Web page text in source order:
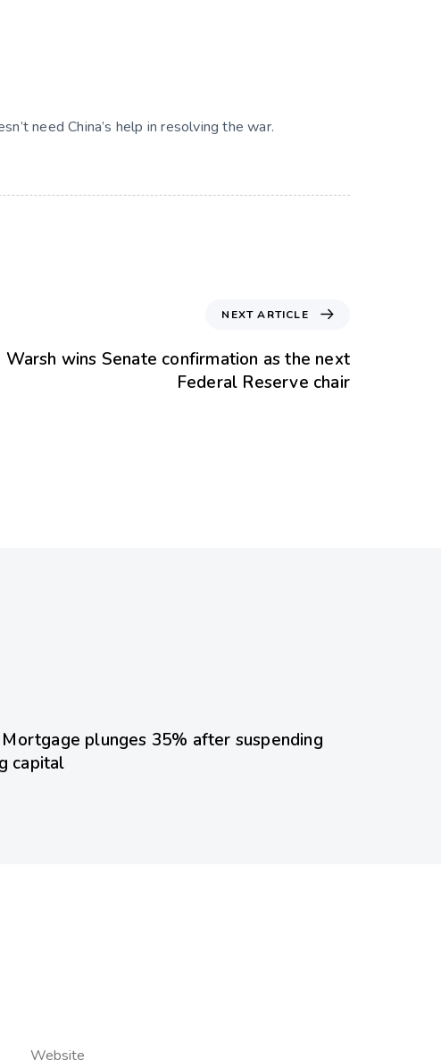
need China’s help in resolving the war.
NEXT ARTICLE
Warsh wins Senate confirmation as the next
Federal Reserve chair
plunges 35% after suspending
capital